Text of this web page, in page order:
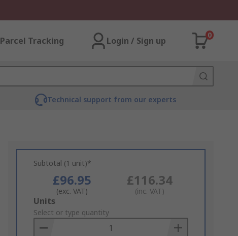
Parcel Tracking Login / Sign up
0
Technical support from our experts
Subtotal (1 unit)*
£96.95
(exc. VAT)
£116.34
(inc. VAT)
Add
to
Basket
Units
Select or type quantity